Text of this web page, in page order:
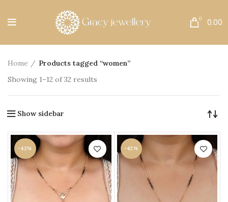
0 0.00
Home
Products tagged “women”
Showing 1–12 of 32 results
Show sidebar
-42% -42%